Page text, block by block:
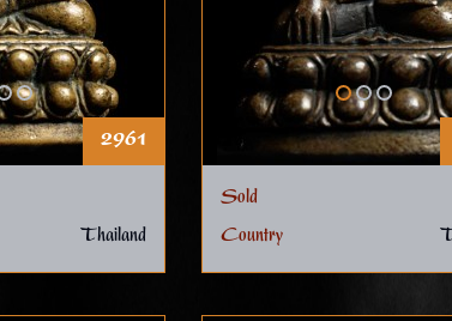
2961
Thailand
Sold
Country